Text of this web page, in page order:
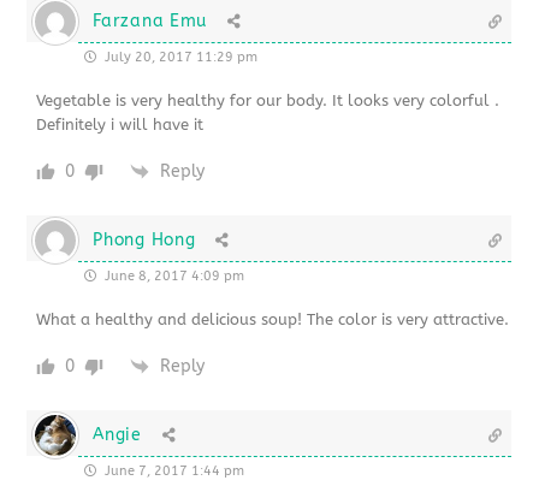
Farzana Emu
July 20, 2017 11:29 pm
Vegetable is very healthy for our body. It looks very colorful .
Definitely i will have it
0 Reply
Phong Hong
June 8, 2017 4:09 pm
What a healthy and delicious soup! The color is very attractive.
0 Reply
Angie
June 7, 2017 1:44 pm